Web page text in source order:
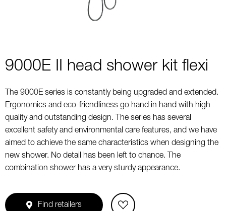
9000E II head shower kit flexi
The 9000E series is constantly being upgraded and extended.
Ergonomics and eco-friendliness go hand in hand with high
quality and outstanding design. The series has several
excellent safety and environmental care features, and we have
aimed to achieve the same characteristics when designing the
new shower. No detail has been left to chance. The
combination shower has a very sturdy appearance.
Find retailers